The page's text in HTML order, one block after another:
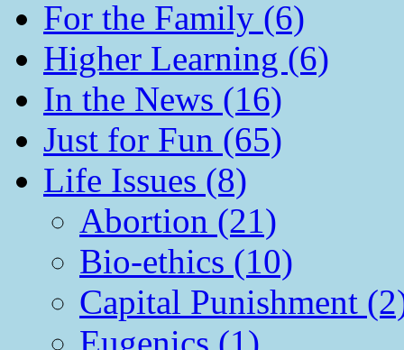
For the Family (6)
Higher Learning (6)
In the News (16)
Just for Fun (65)
Life Issues (8)
Abortion (21)
Bio-ethics (10)
Capital Punishment
Eugenics (1)